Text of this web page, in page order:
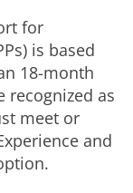
for
is based
18-month
recognized as
meet or
and